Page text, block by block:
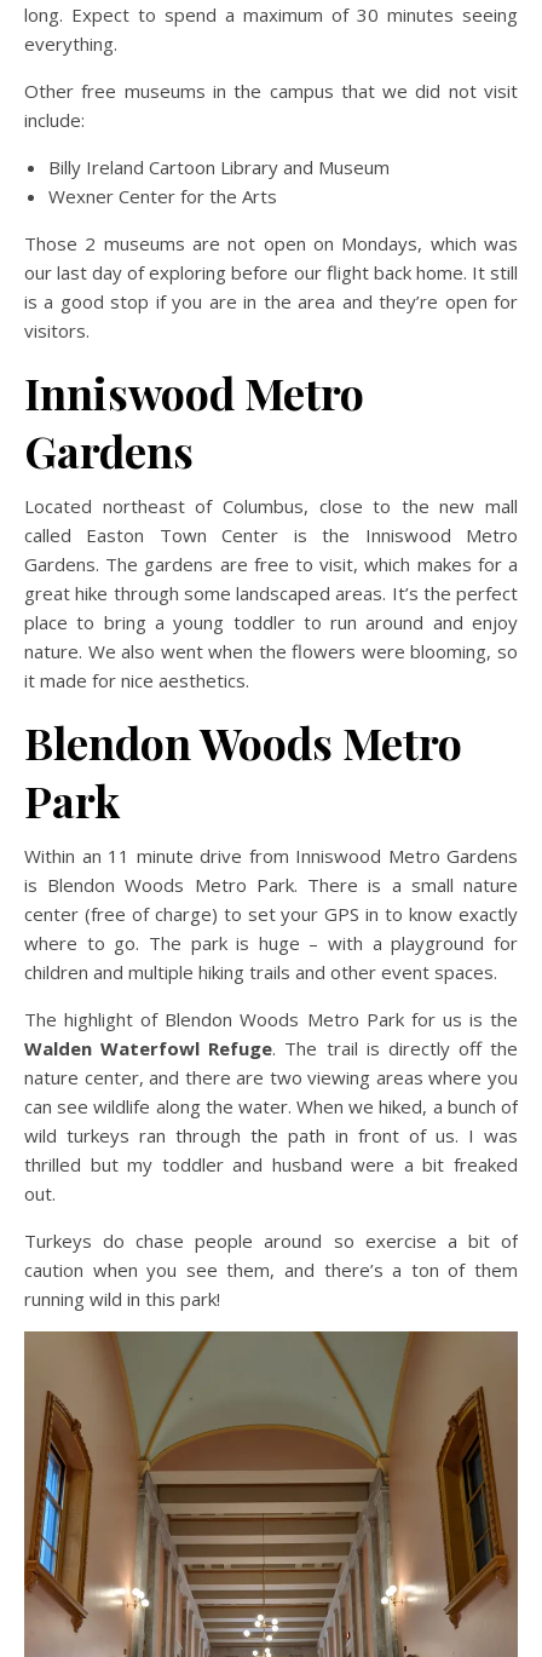
long. Expect to spend a maximum of 30 minutes seeing
everything.
Other free museums in the campus that we did not visit
include:
Billy Ireland Cartoon Library and Museum
Wexner Center for the Arts
Those 2 museums are not open on Mondays, which was
our last day of exploring before our flight back home. It still
is a good stop if you are in the area and they’re open for
visitors.
Inniswood Metro
Gardens
Located northeast of Columbus, close to the new mall
called Easton Town Center is the Inniswood Metro
Gardens. The gardens are free to visit, which makes for a
great hike through some landscaped areas. It’s the perfect
place to bring a young toddler to run around and enjoy
nature. We also went when the flowers were blooming, so
it made for nice aesthetics.
Blendon Woods Metro
Park
Within an 11 minute drive from Inniswood Metro Gardens
is Blendon Woods Metro Park. There is a small nature
center (free of charge) to set your GPS in to know exactly
where to go. The park is huge – with a playground for
children and multiple hiking trails and other event spaces.
The highlight of Blendon Woods Metro Park for us is the
Walden Waterfowl Refuge. The trail is directly off the
nature center, and there are two viewing areas where you
can see wildlife along the water. When we hiked, a bunch of
wild turkeys ran through the path in front of us. I was
thrilled but my toddler and husband were a bit freaked
out.
Turkeys do chase people around so exercise a bit of
caution when you see them, and there’s a ton of them
running wild in this park!